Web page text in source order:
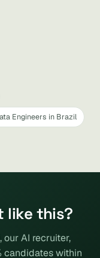
Engineers in Brazil
like this?
our AI recruiter,
candidates within